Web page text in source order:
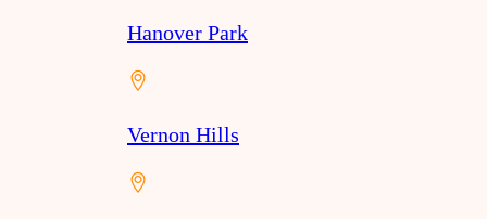
Hanover Park
Vernon Hills